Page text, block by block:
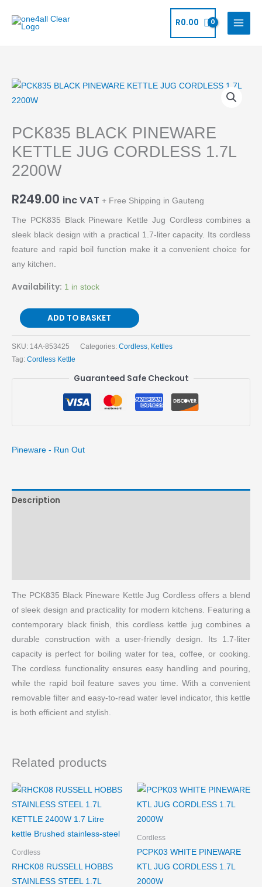
R0.00
PCK835 BLACK PINEWARE
KETTLE JUG CORDLESS 1.7L
2200W
R249.00 inc VAT + Free Shipping in Gauteng
The PCK835 Black Pineware Kettle Jug Cordless combines a
sleek black design with a practical 1.7-liter capacity. Its cordless
feature and rapid boil function make it a convenient choice for
any kitchen.
Availability: 1 in stock
PCK835
BLACK
KETTLE
JUG
CORDLESS
1.7L
quantity
ADD TO BASKET
SKU: 14A-853425 Categories: Cordless Kettles
Tag: Cordless Kettle
Guaranteed Safe Checkout
Pineware - Run Out
Description
The PCK835 Black Pineware Kettle Jug Cordless offers a blend
of sleek design and practicality for modern kitchens. Featuring a
contemporary black finish, this cordless kettle jug combines a
durable construction with a user-friendly design. Its 1.7-liter
capacity is perfect for boiling water for tea, coffee, or cooking.
The cordless functionality ensures easy handling and pouring,
while the rapid boil feature saves you time. With a convenient
removable filter and easy-to-read water level indicator, this kettle
is both efficient and stylish.
Related products
Cordless
RHCK08 RUSSELL HOBBS
STAINLESS STEEL 1.7L
Cordless
PCPK03 WHITE PINEWARE
KTL JUG CORDLESS 1.7L
2000W